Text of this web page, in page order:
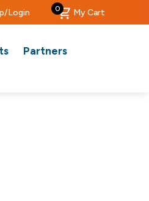
Login 0 My Cart
Partners